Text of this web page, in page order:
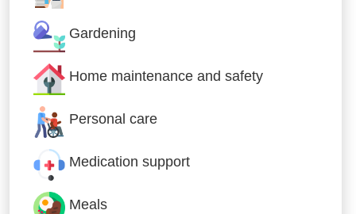
Gardening
Home maintenance and safety
Personal care
Medication support
Meals